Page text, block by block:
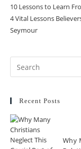
10 Lessons to Learn
4 Vital Lessons
Seymour
Recent Posts
Why